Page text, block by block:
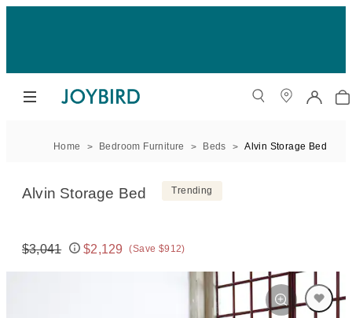
Home Bedroom Furniture Beds Alvin Storage Bed
Alvin Storage Bed Trending
Original price:
$3,041
Price:
$2,129 (Save $912)